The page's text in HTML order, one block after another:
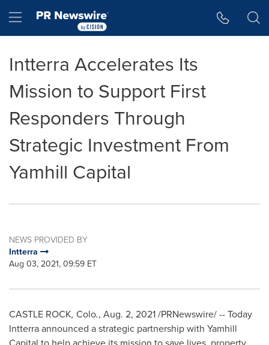
Hamburger menu
Intterra Accelerates Its
Mission to Support First
Responders Through
Strategic Investment From
Yamhill Capital
NEWS PROVIDED BY
Intterra
Aug 03, 2021, 09:59 ET
CASTLE ROCK, Colo., Aug. 2, 2021/PRNewswire/ -- Today
Intterra announced a strategic partnership with Yamhill